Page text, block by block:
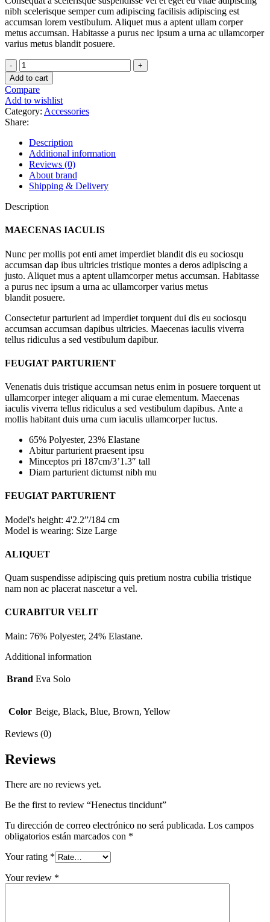
nibh scelerisque semper cum adipiscing facilisis adipiscing est
accumsan lorem vestibulum. Aliquet mus a aptent ullam corper
metus accumsan. Habitasse a purus nec ipsum a urna ac ullamcorper
varius metus blandit posuere.
Henectus
tincidunt
quantity
Add to cart
Compare
Add to wishlist
Category: Accessories
Share:
Description
Additional information
Reviews (0)
About brand
Shipping & Delivery
Description
MAECENAS IACULIS
Nunc per mollis pot enti amet imperdiet blandit dis eu sociosqu
accumsan dap ibus ultricies tristique montes a deros adipiscing a
justo. Aliquet mus a aptent ullamcorper metus accumsan. Habitasse
a purus nec ipsum a urna ac ullamcorper varius metus
blandit posuere.
Consectetur parturient ad imperdiet torquent dui dis eu sociosqu
accumsan accumsan dapibus ultricies. Maecenas iaculis viverra
tellus ridiculus a sed vestibulum dapibur.
FEUGIAT PARTURIENT
Venenatis duis tristique accumsan netus enim in posuere torquent ut
ullamcorper integer aliquam a mi curae elementum. Maecenas
iaculis viverra tellus ridiculus a sed vestibulum dapibus. Ante a
mollis habitant duis urna cum iaculis ullamcorper luctus.
65% Polyester, 23% Elastane
Abitur parturient praesent ipsu
Minceptos pri 187cm/3’1.3″ tall
Diam parturient dictumst nibh mu
FEUGIAT PARTURIENT
Model's height: 4'2.2”/184 cm
Model is wearing: Size Large
ALIQUET
Quam suspendisse adipiscing quis pretium nostra cubilia tristique
nam non ac placerat nascetur a vel.
CURABITUR VELIT
Main: 76% Polyester, 24% Elastane.
Additional information
Brand Eva Solo
Color Beige, Black, Blue, Brown, Yellow
Reviews (0)
Reviews
There are no reviews yet.
Be the first to review “Henectus tincidunt”
Tu dirección de correo electrónico no será publicada. Los campos
obligatorios están marcados con *
Your rating *
Your review *